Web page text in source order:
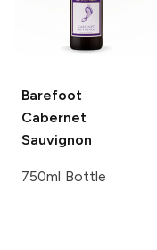
Barefoot
Cabernet
Sauvignon
750ml Bottle